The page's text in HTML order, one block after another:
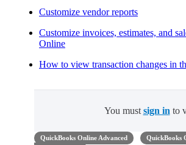
Customize vendor reports
Customize invoices, estimates, and
Online
How to view transaction changes in
You must sign in to
QuickBooks Online Advanced QuickBooks